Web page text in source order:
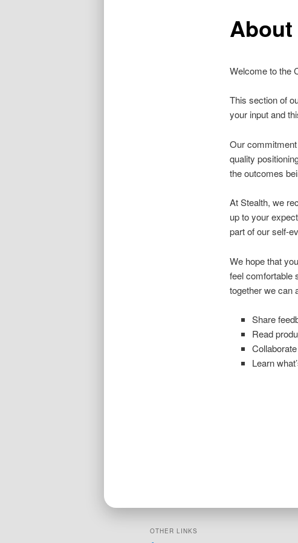
Welcome to the
This section of
your input and
Our
quality
the outcomes
At Stealth, we
up to your
part of our self-
We hope that
feel comfortable
together we can
Share
Read
Learn
OTHER LINKS